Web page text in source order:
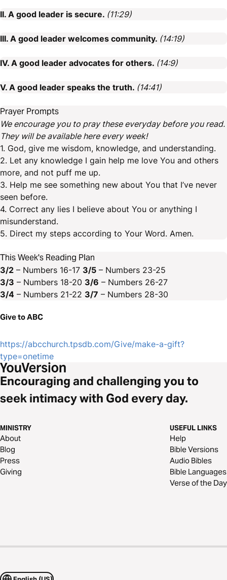
II. A good leader is secure. (11:29)
III. A good leader welcomes community. (14:19)
IV. A good leader advocates for others. (14:9)
V. A good leader speaks the truth. (14:41)
Prayer Prompts
We encourage you to pray these everyday before you read.
They will be available here every week!
1. God, give me wisdom, knowledge, and understanding.
2. Let any knowledge I gain help me love You and others
more, and not puff me up.
3. Help me see something new about You that I’ve never
seen before.
4. Correct any lies I believe about You or anything I
misunderstand.
5. Direct my steps according to Your Word. Amen.
This Week's Reading Plan
3/2 – Numbers 16-17 3/5 – Numbers 23-25
3/3 – Numbers 18-20 3/6 – Numbers 26-27
3/4 – Numbers 21-22 3/7 – Numbers 28-30
Give to ABC
https://abcchurch.tpsdb.com/Give/make-a-gift?
type=onetime
Encouraging and challenging you to
seek intimacy with God every day.
MINISTRY
About
Blog
Press
Giving
USEFUL LINKS
Help
Bible Versions
Audio Bibles
Bible Languages
Verse of the Day